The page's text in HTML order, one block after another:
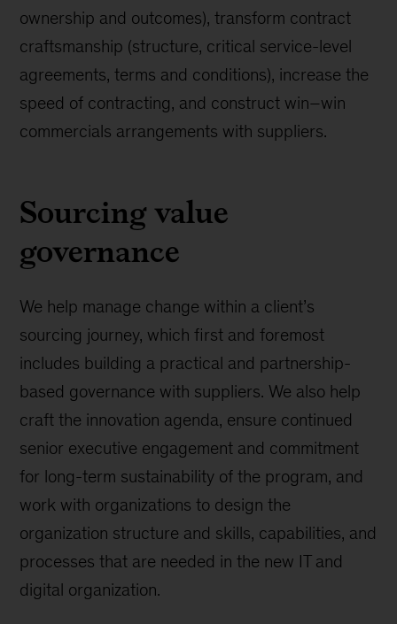
ownership and outcomes), transform contract
craftsmanship (structure, critical service-level
agreements, terms and conditions), increase the
speed of contracting, and construct win–win
commercials arrangements with suppliers.
Sourcing value
governance
We help manage change within a client’s
sourcing journey, which first and foremost
includes building a practical and partnership-
based governance with suppliers. We also help
craft the innovation agenda, ensure continued
senior executive engagement and commitment
for long-term sustainability of the program, and
work with organizations to design the
organization structure and skills, capabilities, and
processes that are needed in the new IT and
digital organization.